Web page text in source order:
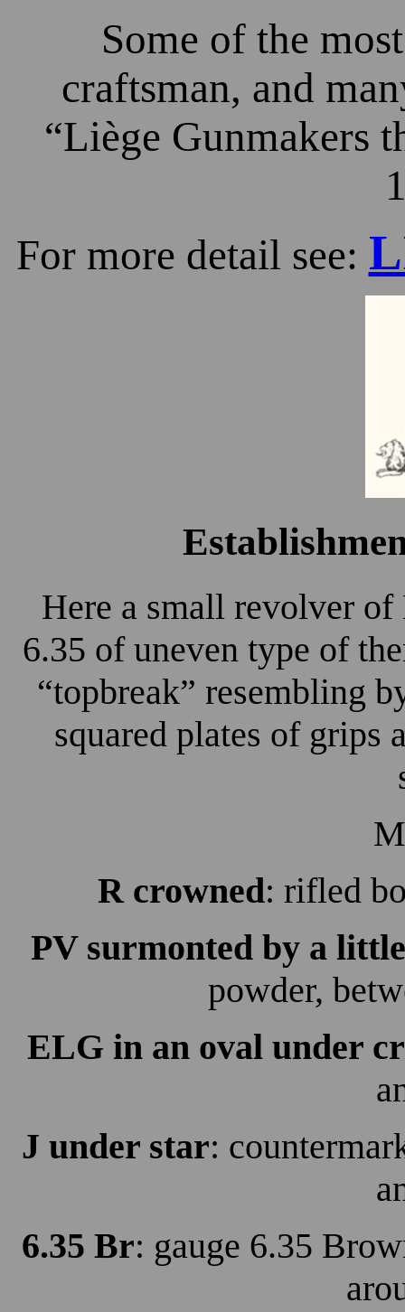
Some of the
craftsman, and
“Liège Gunmakers
For more detail see:
Here a small revolver
6.35 of uneven type of
“topbreak” resembling
squared plates of grips
R crowned: rifled
PV surmonted by a
powder,
ELG in an oval under
J under star:
6.35 Br: gauge 6.35